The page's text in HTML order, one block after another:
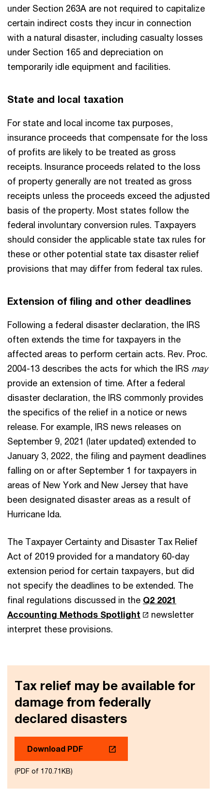
under Section 263A are not required to capitalize
certain indirect costs they incur in connection
with a natural disaster, including casualty losses
under Section 165 and depreciation on
temporarily idle equipment and facilities.
State and local taxation
For state and local income tax purposes,
insurance proceeds that compensate for the loss
of profits are likely to be treated as gross
receipts. Insurance proceeds related to the loss
of property generally are not treated as gross
receipts unless the proceeds exceed the adjusted
basis of the property. Most states follow the
federal involuntary conversion rules. Taxpayers
should consider the applicable state tax rules for
these or other potential state tax disaster relief
provisions that may differ from federal tax rules.
Extension of filing and other deadlines
Following a federal disaster declaration, the IRS
often extends the time for taxpayers in the
affected areas to perform certain acts. Rev. Proc.
2004-13 describes the acts for which the IRS may
provide an extension of time. After a federal
disaster declaration, the IRS commonly provides
the specifics of the relief in a notice or news
release. For example, IRS news releases on
September 9, 2021 (later updated) extended to
January 3, 2022, the filing and payment deadlines
falling on or after September 1 for taxpayers in
areas of New York and New Jersey that have
been designated disaster areas as a result of
Hurricane Ida.
The Taxpayer Certainty and Disaster Tax Relief
Act of 2019 provided for a mandatory 60-day
extension period for certain taxpayers, but did
not specify the deadlines to be extended. The
final regulations discussed in the Q2 2021
Accounting Methods Spotlight
newsletter
interpret these provisions.
Tax relief may be available for
damage from federally
declared disasters
Download PDF
(PDF of 170.71KB)